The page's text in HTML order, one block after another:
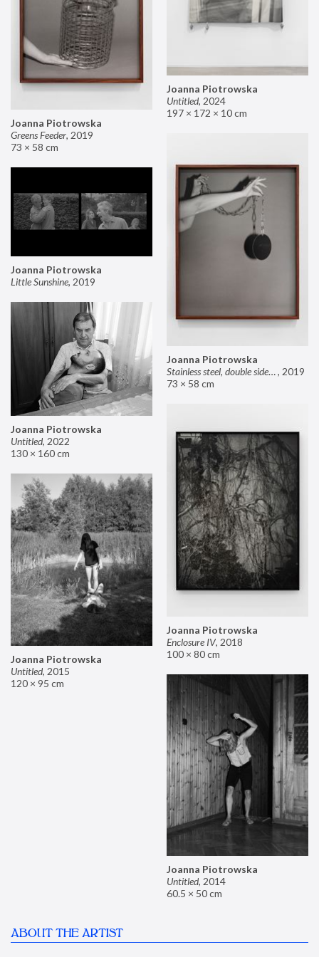
Joanna Piotrowska
Untitled, 2024
197 × 172 × 10 cm
Joanna Piotrowska
Greens Feeder, 2019
73 × 58 cm
Joanna Piotrowska
Stainless steel, double sided mirror II, 2019
73 × 58 cm
Joanna Piotrowska
Little Sunshine, 2019
Joanna Piotrowska
Untitled, 2022
130 × 160 cm
Joanna Piotrowska
Enclosure IV, 2018
100 × 80 cm
Joanna Piotrowska
Untitled, 2015
120 × 95 cm
Joanna Piotrowska
Untitled, 2014
60.5 × 50 cm
ABOUT THE ARTIST